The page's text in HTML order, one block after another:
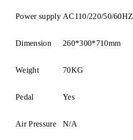
Power supply AC110/220/50/60HZ
Dimension 260*300*710mm
Weight 70KG
Pedal Yes
Air Pressure N/A